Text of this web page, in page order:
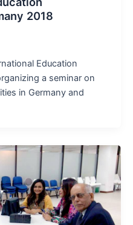
2018
Education
a seminar on
in Germany and